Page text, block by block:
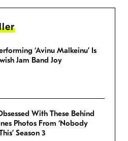
‘Avinu Malkeinu’ Is
Jam Band Joy
With These Behind
Photos From ‘Nobody
Season 3